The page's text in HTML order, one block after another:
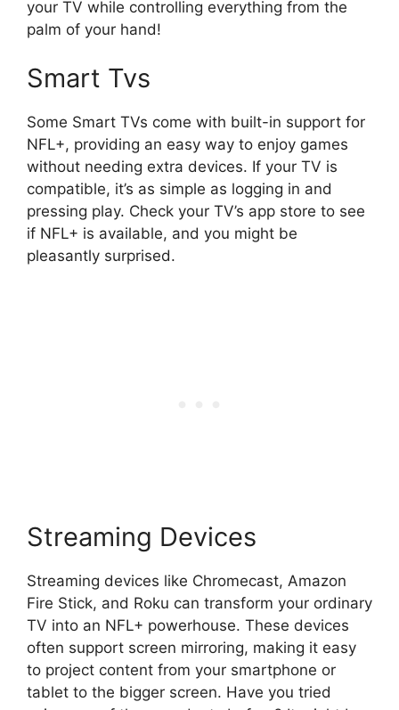
your TV while controlling everything from the
palm of your hand!
Smart Tvs
Some Smart TVs come with built-in support for
NFL+, providing an easy way to enjoy games
without needing extra devices. If your TV is
compatible, it’s as simple as logging in and
pressing play. Check your TV’s app store to see
if NFL+ is available, and you might be
pleasantly surprised.
Streaming Devices
Streaming devices like Chromecast, Amazon
Fire Stick, and Roku can transform your ordinary
TV into an NFL+ powerhouse. These devices
often support screen mirroring, making it easy
to project content from your smartphone or
tablet to the bigger screen. Have you tried